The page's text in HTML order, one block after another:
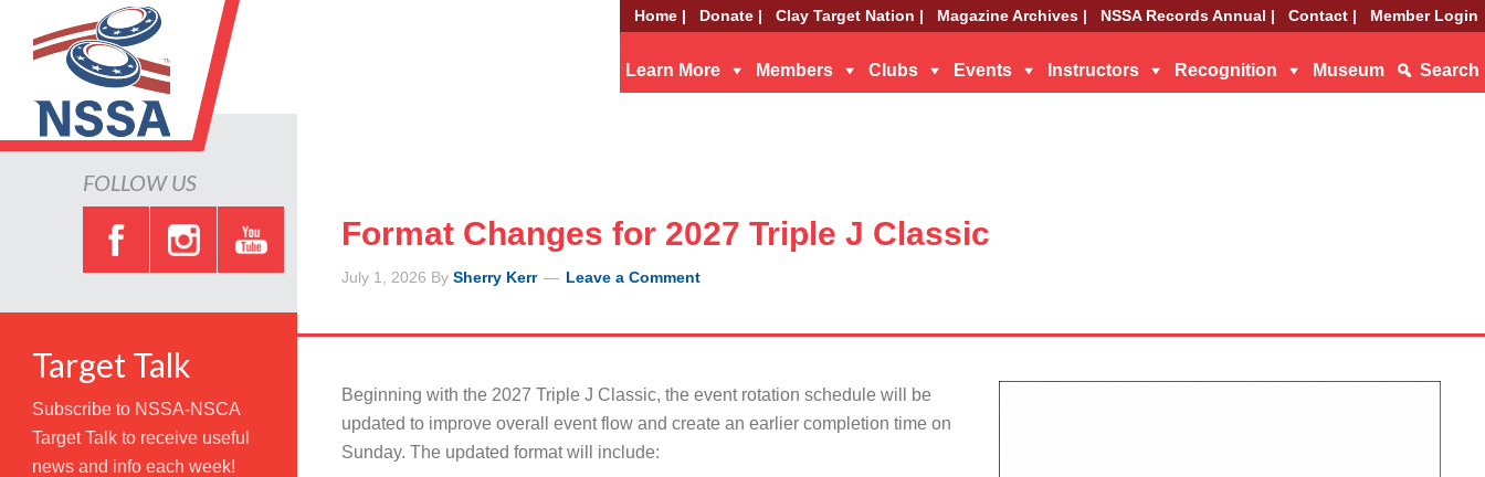
Home | Donate | Clay Target Nation | Magazine Archives | NSSA Records Annual | Contact | Member Login
Learn More Members Clubs Events Instructors Recognition Museum Search
Format Changes for 2027 Triple J Classic
July 1, 2026 By Sherry Kerr Leave a Comment
Beginning with the 2027 Triple J Classic, the event rotation schedule will be
updated to improve overall event flow and create an earlier completion time on
Sunday. The updated format will include:
FOLLOW US
Target Talk
Subscribe to NSSA-NSCA
Target Talk to receive useful
news and info each week!